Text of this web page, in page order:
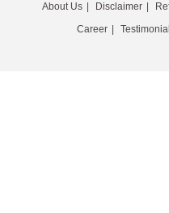
About Us Disclaimer
Career